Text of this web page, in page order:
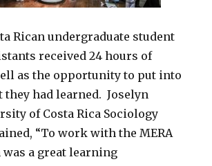
Rican undergraduate student
received 24 hours of
as the opportunity to put into
they had learned. Joselyn
of Costa Rica Sociology
“To work with the MERA
a great learning